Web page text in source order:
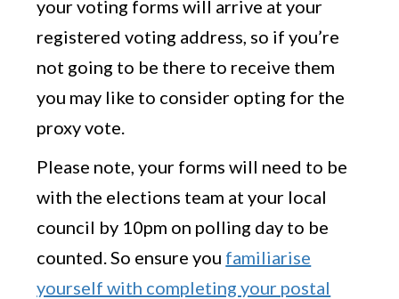
your voting forms will arrive at your
registered voting address, so if you’re
not going to be there to receive them
you may like to consider opting for the
proxy vote.
Please note, your forms will need to be
with the elections team at your local
council by 10pm on polling day to be
counted. So ensure you familiarise
yourself with completing your postal